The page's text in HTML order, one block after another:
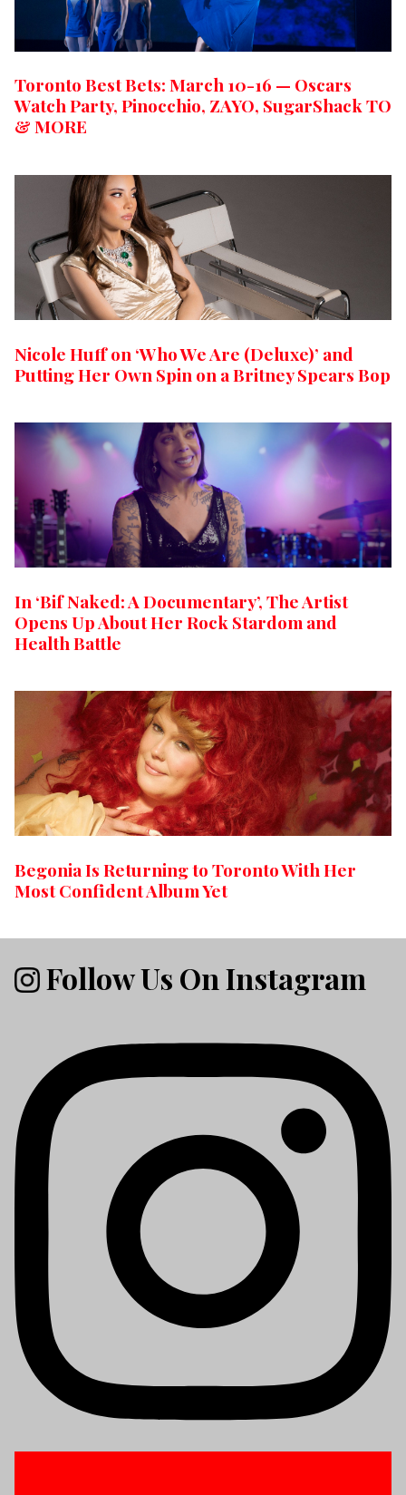
Toronto Best Bets: March 10-16 — Oscars
Watch Party, Pinocchio, ZAYO, SugarShack TO
& MORE
Nicole Huff on ‘Who We Are (Deluxe)’ and
Putting Her Own Spin on a Britney Spears Bop
In ‘Bif Naked: A Documentary’, The Artist
Opens Up About Her Rock Stardom and
Health Battle
Begonia Is Returning to Toronto With Her
Most Confident Album Yet
Follow Us On Instagram